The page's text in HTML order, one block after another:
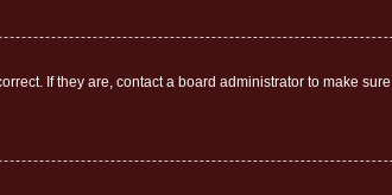
If they are, contact a board administrator to make